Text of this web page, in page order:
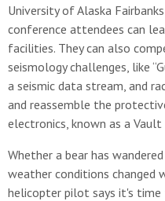
University of Alaska
conference attendees can
facilities. They can also
seismology challenges, like
a seismic data stream, and
and reassemble the
electronics, known as a
Whether a bear has
weather conditions changed
helicopter pilot says it's time